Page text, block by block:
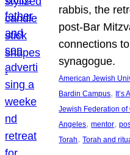
rabbis, the
post-Bar
connections
synagogue.
American Jewish
Bardin Campus, It’s
Jewish Federation of
Angeles, mentor,
Torah, Torah and